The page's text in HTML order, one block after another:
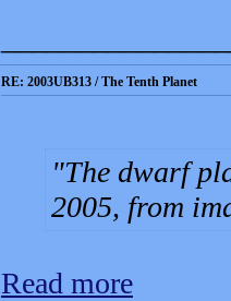
RE: 2003UB313 / The Tenth Planet
The dwarf
2005, from
Read more